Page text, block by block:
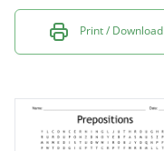
Print / Download